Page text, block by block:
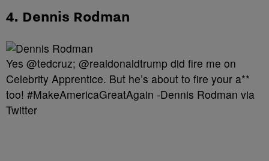
4. Dennis Rodman
Yes @tedcruz; @realdonaldtrump did fire me on
Celebrity Apprentice. But he’s about to fire your a**
too! #MakeAmericaGreatAgain -Dennis Rodman via
Twitter